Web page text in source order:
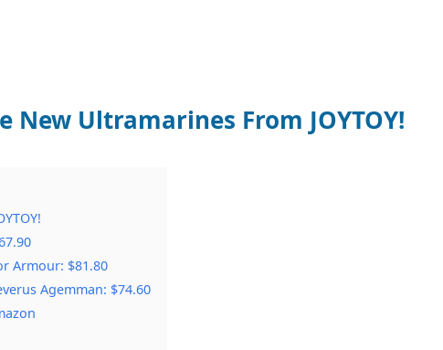
New Ultramarines From JOYTOY!
Armour: $81.80
Agemman: $74.60